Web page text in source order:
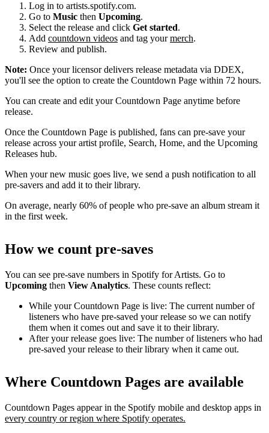
Log in to artists.spotify.com.
Go to Music then Upcoming.
Select the release and click Get started.
Add countdown videos and tag yourmerch.
Review and publish.
Note: Once your licensor delivers release metadata via DDEX,
you'll see the option to create the Countdown Page within 72 hours.
You can create and edit your Countdown Page anytime before
release.
Once the Countdown Page is published, fans can pre-save your
release across your artist profile, Search, Home, and the Upcoming
Releases hub.
When your new music goes live, we send a push notification to all
pre-savers and add it to their library.
On average, nearly 60% of people who pre-save an album stream it
in the first week.
How we count pre-saves
You can see pre-save numbers in Spotify for Artists. Go to
Upcoming then View Analytics. These counts reflect:
While your Countdown Page is live: The current number of
listeners who have pre-saved your release so we can notify
them when it comes out and save it to their library.
After your release goes live: The number of listeners who had
pre-saved your release to their library when it came out.
Where Countdown Pages are available
Countdown Pages appear in the Spotify mobile and desktop apps in
every country or region where Spotify operates.